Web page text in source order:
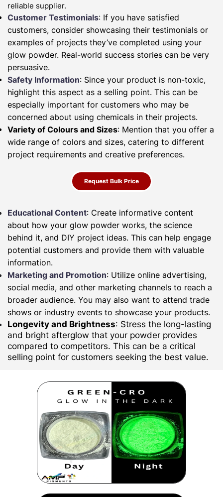
reliable supplier.
Customer Testimonials: If you have satisfied
customers, consider showcasing their testimonials or
examples of projects they’ve completed using your
glow powder. Real-world success stories can be very
persuasive.
Safety Information: Since your product is non-toxic,
highlight this aspect as a selling point. This can be
especially important for customers who may be
concerned about using chemicals in their projects.
Variety of Colours and Sizes: Mention that you offer a
wide range of colors and sizes, catering to different
project requirements and creative preferences.
Request Bulk Price
Educational Content: Create informative content
about how your glow powder works, the science
behind it, and DIY project ideas. This can help engage
potential customers and provide them with valuable
information.
Marketing and Promotion: Utilize online advertising,
social media, and other marketing channels to reach a
broader audience. You may also want to attend trade
shows or industry events to showcase your products.
Longevity and Brightness: Stress the long-lasting
and bright afterglow that your powder provides
compared to competitors. This can be a critical
selling point for customers seeking the best value.